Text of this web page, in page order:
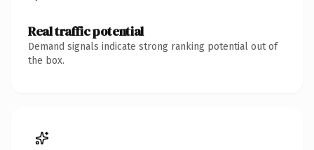
Real traffic potential
Demand signals indicate strong ranking potential out of
the box.